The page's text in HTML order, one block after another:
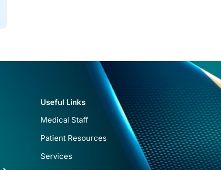
Useful Links
Medical Staff
Patient Resources
Services